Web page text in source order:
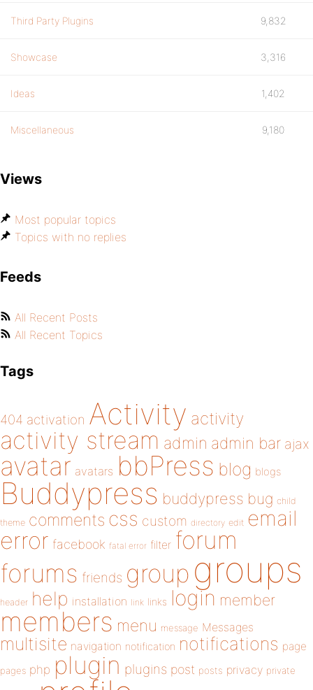
Third Party Plugins 9,832
Showcase 3,316
Ideas 1,402
Miscellaneous 9,180
Views
Most popular topics
Topics with no replies
Feeds
All Recent Posts
All Recent Topics
Tags
404 activation Activity activity
activity stream admin admin bar ajax
avatar avatars bbPress blog blogs
Buddypress buddypress bug child
theme comments css custom directory edit email
error facebook fatal error filter forum
forums friends group groups
header help installation link links login member
members menu message Messages
multisite navigation notification notifications page
pages php plugin plugins post posts privacy private